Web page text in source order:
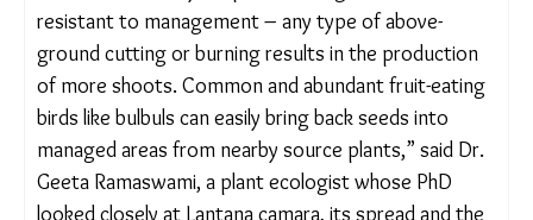
Yashoda’s family, who uprooted lantana from their land,
now cultivate millets on it, and her husband (right) no
longer has to migrate for work. Aishwarya Mohanty/The
Migration Story
SUSTAINING THE EFFORTS
Keeping lantana from coming back needs steady